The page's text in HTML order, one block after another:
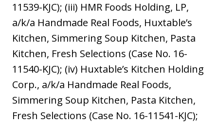
11539-KJC); (iii) HMR Foods Holding, LP,
a/k/a Handmade Real Foods, Huxtable’s
Kitchen, Simmering Soup Kitchen, Pasta
Kitchen, Fresh Selections (Case No. 16-
11540-KJC); (iv) Huxtable’s Kitchen Holding
Corp., a/k/a Handmade Real Foods,
Simmering Soup Kitchen, Pasta Kitchen,
Fresh Selections (Case No. 16-11541-KJC);